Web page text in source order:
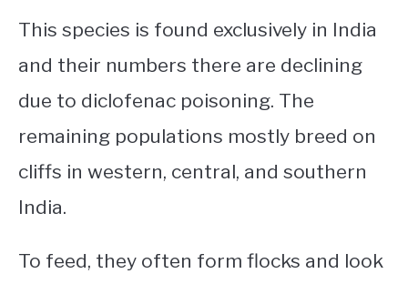
This species is found exclusively in India
and their numbers there are declining
due to diclofenac poisoning. The
remaining populations mostly breed on
cliffs in western, central, and southern
India.
To feed, they often form flocks and look